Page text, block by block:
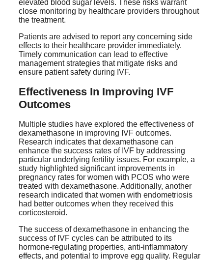
elevated blood sugar levels. These risks warrant
close monitoring by healthcare providers throughout
the treatment.
Patients are advised to report any concerning side
effects to their healthcare provider immediately.
Timely communication can lead to effective
management strategies that mitigate risks and
ensure patient safety during IVF.
Effectiveness In Improving IVF
Outcomes
Multiple studies have explored the effectiveness of
dexamethasone in improving IVF outcomes.
Research indicates that dexamethasone can
enhance the success rates of IVF by addressing
particular underlying fertility issues. For example, a
study highlighted significant improvements in
pregnancy rates for women with PCOS who were
treated with dexamethasone. Additionally, another
research indicated that women with endometriosis
had better outcomes when they received this
corticosteroid.
The success of dexamethasone in enhancing the
success of IVF cycles can be attributed to its
hormone-regulating properties, anti-inflammatory
effects, and potential to improve egg quality. Regular